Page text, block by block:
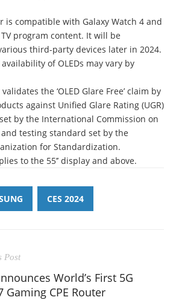
is compatible with Galaxy Watch 4 and
program content. It will be
third-party devices later in 2024.
of OLEDs may vary by
the ‘OLED Glare Free’ claim by
against Unified Glare Rating (UGR)
by the International Commission on
testing standard set by the
for Standardization.
to the 55’’ display and above.
CES 2024
Post
World’s First 5G
Gaming CPE Router